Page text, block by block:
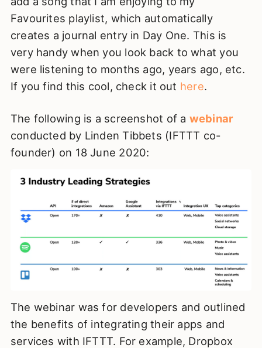
Favourites playlist, which automatically
creates a journal entry in Day One. This is
very handy when you look back to what you
were listening to months ago, years ago, etc.
If you find this cool, check it out here.
The following is a screenshot of a webinar
conducted by Linden Tibbets (IFTTT co-
founder) on 18 June 2020:
The webinar was for developers and outlined
the benefits of integrating their apps and
services with IFTTT. For example, Dropbox